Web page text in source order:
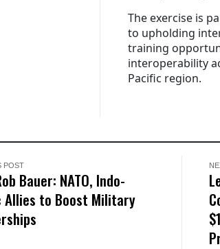
The exercise is
to upholding
training
interoperability
Pacific region.
POST
Bauer: NATO, Indo-
Allies to Boost Military